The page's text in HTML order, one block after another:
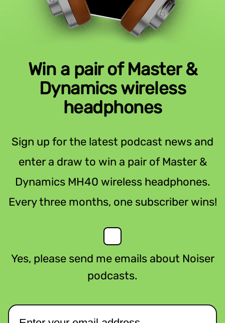
Win a pair of Master &
Dynamics wireless
headphones
Sign up for the latest podcast news and
enter a draw to win a pair of Master &
Dynamics MH40 wireless headphones.
Every three months, one subscriber wins!
Yes, please send me emails about Noiser
podcasts.